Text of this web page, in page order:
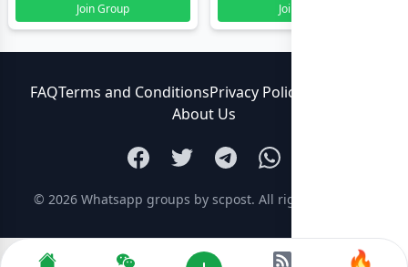
Join Group
Join Group
FAQTerms and ConditionsPrivacy Policy
About Us
© 2026 Whatsapp groups by scpost. All rights reserved.
🔥